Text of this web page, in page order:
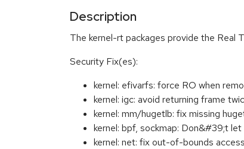
Description
The kernel-rt packages provide the Real
Security Fix(es):
kernel: efivarfs: force RO when
kernel: igc: avoid returning frame
kernel: mm/hugetlb: fix missing
kernel: bpf, sockmap: Don&#39;t
kernel: net: fix out-of-bounds